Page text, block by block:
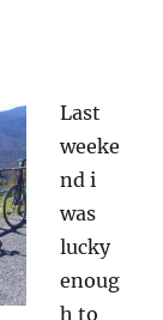
Last
weeke
nd i
was
lucky
enoug
h to